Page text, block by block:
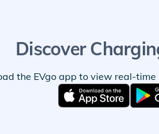
Discover
the EVgo app to view real-